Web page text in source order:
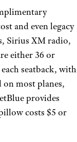
and even legacy
Sirius XM radio,
either 36 or
seatback, with
on most planes,
provides
costs $5 or